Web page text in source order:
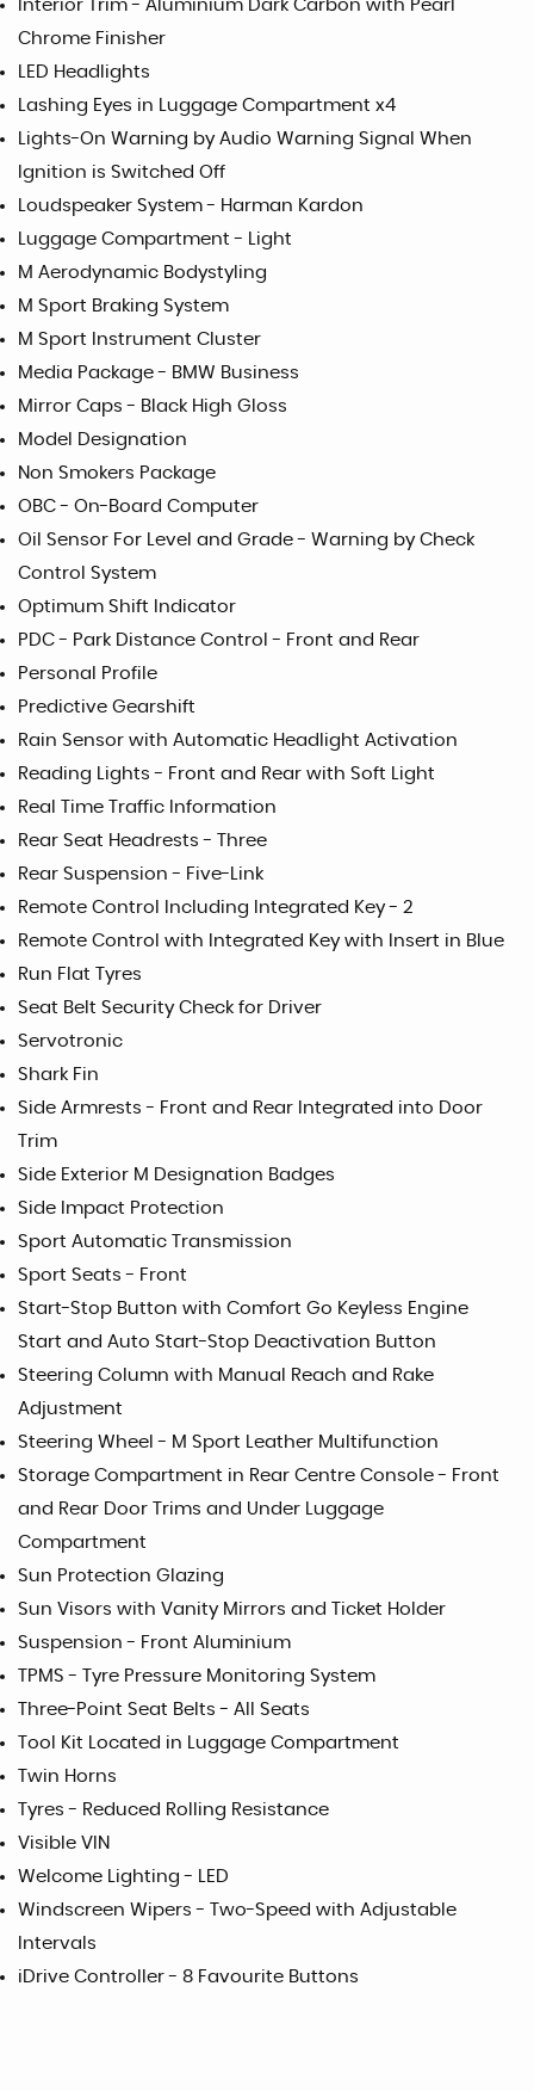
Interior Trim - Aluminium Dark Carbon with Pearl
Chrome Finisher
LED Headlights
Lashing Eyes in Luggage Compartment x4
Lights-On Warning by Audio Warning Signal When
Ignition is Switched Off
Loudspeaker System - Harman Kardon
Luggage Compartment - Light
M Aerodynamic Bodystyling
M Sport Braking System
M Sport Instrument Cluster
Media Package - BMW Business
Mirror Caps - Black High Gloss
Model Designation
Non Smokers Package
OBC - On-Board Computer
Oil Sensor For Level and Grade - Warning by Check
Control System
Optimum Shift Indicator
PDC - Park Distance Control - Front and Rear
Personal Profile
Predictive Gearshift
Rain Sensor with Automatic Headlight Activation
Reading Lights - Front and Rear with Soft Light
Real Time Traffic Information
Rear Seat Headrests - Three
Rear Suspension - Five-Link
Remote Control Including Integrated Key - 2
Remote Control with Integrated Key with Insert in Blue
Run Flat Tyres
Seat Belt Security Check for Driver
Servotronic
Shark Fin
Side Armrests - Front and Rear Integrated into Door
Trim
Side Exterior M Designation Badges
Side Impact Protection
Sport Automatic Transmission
Sport Seats - Front
Start-Stop Button with Comfort Go Keyless Engine
Start and Auto Start-Stop Deactivation Button
Steering Column with Manual Reach and Rake
Adjustment
Steering Wheel - M Sport Leather Multifunction
Storage Compartment in Rear Centre Console - Front
and Rear Door Trims and Under Luggage
Compartment
Sun Protection Glazing
Sun Visors with Vanity Mirrors and Ticket Holder
Suspension - Front Aluminium
TPMS - Tyre Pressure Monitoring System
Three-Point Seat Belts - All Seats
Tool Kit Located in Luggage Compartment
Twin Horns
Tyres - Reduced Rolling Resistance
Visible VIN
Welcome Lighting - LED
Windscreen Wipers - Two-Speed with Adjustable
Intervals
iDrive Controller - 8 Favourite Buttons